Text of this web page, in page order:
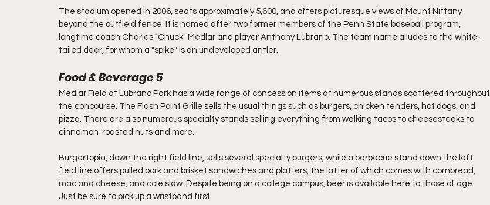
The stadium opened in 2006, seats approximately 5,600, and offers picturesque views of Mount Nittany
beyond the outfield fence. It is named after two former members of the Penn State baseball program,
longtime coach Charles "Chuck" Medlar and player Anthony Lubrano. The team name alludes to the white-
tailed deer, for whom a "spike" is an undeveloped antler.
Food & Beverage 5
Medlar Field at Lubrano Park has a wide range of concession items at numerous stands scattered throughout
the concourse. The Flash Point Grille sells the usual things such as burgers, chicken tenders, hot dogs, and
pizza. There are also numerous specialty stands selling everything from walking tacos to cheesesteaks to
cinnamon-roasted nuts and more.
Burgertopia, down the right field line, sells several specialty burgers, while a barbecue stand down the left
field line offers pulled pork and brisket sandwiches and platters, the latter of which comes with cornbread,
mac and cheese, and cole slaw. Despite being on a college campus, beer is available here to those of age.
Just be sure to pick up a wristband first.